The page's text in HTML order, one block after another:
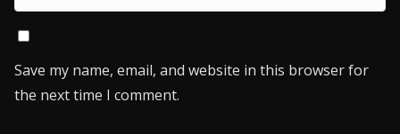
Save my name, email, and website in this browser for
the next time I comment.